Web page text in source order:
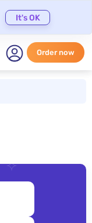
It's OK
Order now